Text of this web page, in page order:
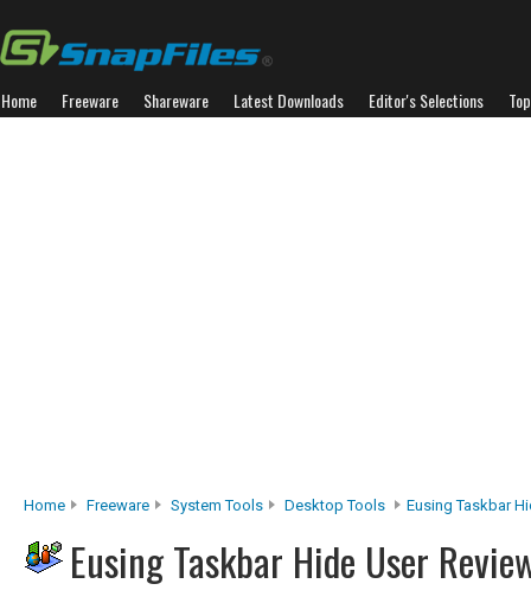
Home Freeware Shareware Latest Downloads Editor's Selections
Home Freeware System Tools Desktop Tools Eusing Taskbar
Eusing Taskbar Hide User